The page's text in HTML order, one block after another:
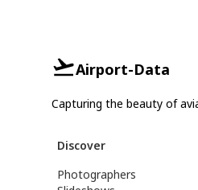
Airport-Data
Capturing the beauty of
Discover
Photographers